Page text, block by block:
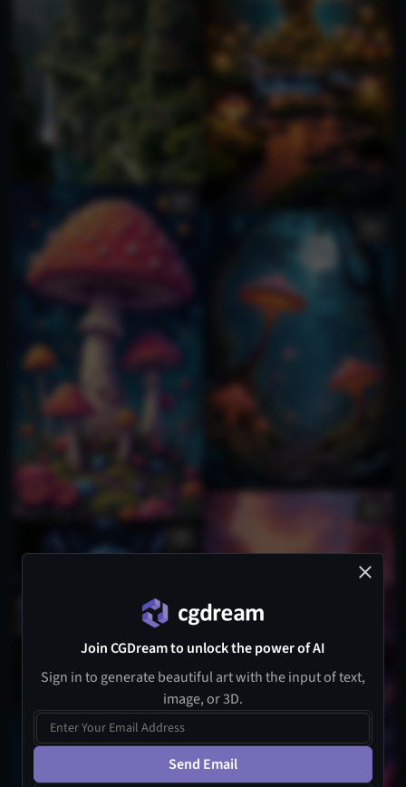
Join CGDream to unlock the power of AI
Sign in to generate beautiful art with the input of text,
image, or 3D.
Send Email